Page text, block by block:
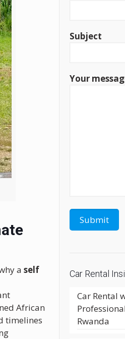
aself
African
timelines
Subject
Your
Car Rental
Car Rental
Rwanda